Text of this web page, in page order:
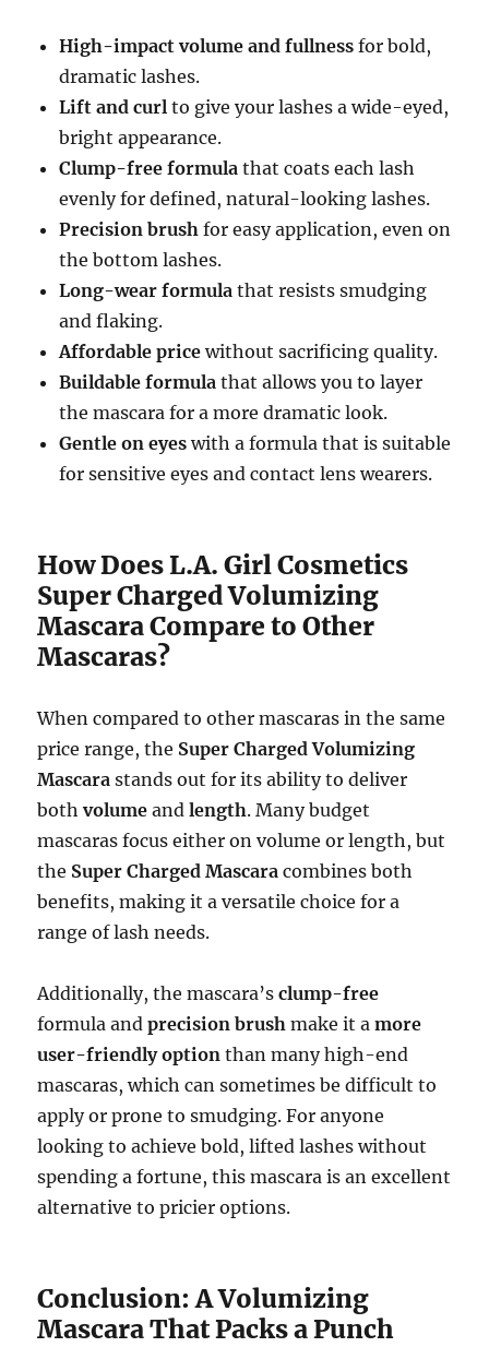
High-impact volume and fullness for bold,
dramatic lashes.
Lift and curl to give your lashes a wide-eyed,
bright appearance.
Clump-free formula that coats each lash
evenly for defined, natural-looking lashes.
Precision brush for easy application, even on
the bottom lashes.
Long-wear formula that resists smudging
and flaking.
Affordable price without sacrificing quality.
Buildable formula that allows you to layer
the mascara for a more dramatic look.
Gentle on eyes with a formula that is suitable
for sensitive eyes and contact lens wearers.
How Does L.A. Girl Cosmetics
Super Charged Volumizing
Mascara Compare to Other
Mascaras?
When compared to other mascaras in the same
price range, the Super Charged Volumizing
Mascara stands out for its ability to deliver
bothvolume andlength. Many budget
mascaras focus either on volume or length, but
the Super Charged Mascara combines both
benefits, making it a versatile choice for a
range of lash needs.
Additionally, the mascara’sclump-free
formula andprecision brush make it amore
user-friendly option than many high-end
mascaras, which can sometimes be difficult to
apply or prone to smudging. For anyone
looking to achieve bold, lifted lashes without
spending a fortune, this mascara is an excellent
alternative to pricier options.
Conclusion: A Volumizing
Mascara That Packs a Punch